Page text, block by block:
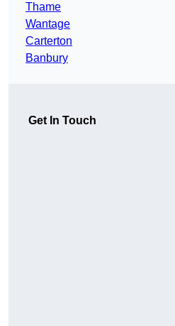
Thame
Wantage
Carterton
Banbury
Get In Touch